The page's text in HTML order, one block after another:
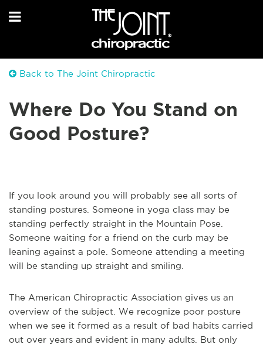
Back to The Joint Chiropractic
Where Do You Stand on
Good Posture?
If you look around you will probably see all sorts of
standing postures. Someone in yoga class may be
standing perfectly straight in the Mountain Pose.
Someone waiting for a friend on the curb may be
leaning against a pole. Someone attending a meeting
will be standing up straight and smiling.
The American Chiropractic Association gives us an
overview of the subject. We recognize poor posture
when we see it formed as a result of bad habits carried
out over years and evident in many adults. But only